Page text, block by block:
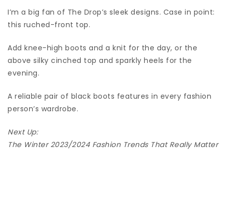
I’m a big fan of The Drop’s sleek designs. Case in point:
this ruched-front top.
Add knee-high boots and a knit for the day, or the
above silky cinched top and sparkly heels for the
evening.
A reliable pair of black boots features in every fashion
person’s wardrobe.
Next Up:
The Winter 2023/2024 Fashion Trends That Really Matter